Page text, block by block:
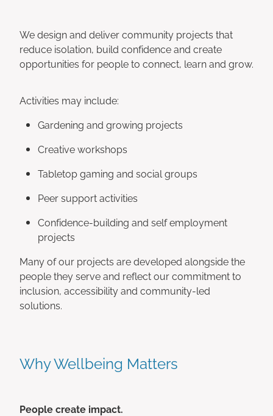
We design and deliver community projects that
reduce isolation, build confidence and create
opportunities for people to connect, learn and grow.
Activities may include:
Gardening and growing projects
Creative workshops
Tabletop gaming and social groups
Peer support activities
Confidence-building and self employment
projects
Many of our projects are developed alongside the
people they serve and reflect our commitment to
inclusion, accessibility and community-led
solutions.
Why Wellbeing Matters
People create impact.